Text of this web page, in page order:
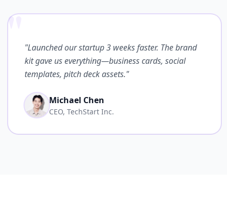
""Launched our startup 3 weeks faster. The brand
kit gave us everything—business cards, social
templates, pitch deck assets."
Michael Chen
CEO, TechStart Inc.